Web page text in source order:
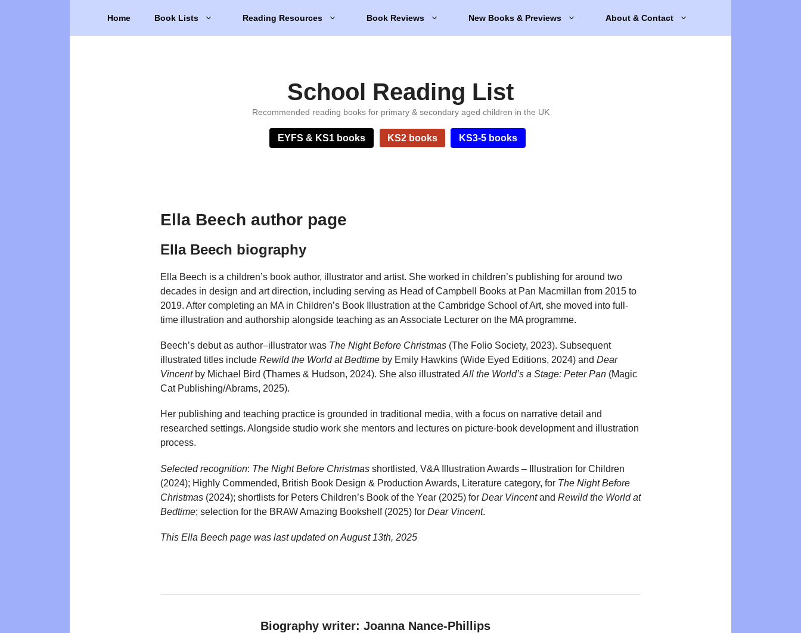
Home Book Lists Reading Resources Book Reviews New Books & Previews About & Contact
School Reading List
Recommended reading books for primary & secondary aged children in the UK
EYFS & KS1 books KS2 books KS3-5 books
Ella Beech author page
Ella Beech biography
Ella Beech is a children’s book author, illustrator and artist. She worked in children’s publishing for around two
decades in design and art direction, including serving as Head of Campbell Books at Pan Macmillan from 2015 to
2019. After completing an MA in Children’s Book Illustration at the Cambridge School of Art, she moved into full-
time illustration and authorship alongside teaching as an Associate Lecturer on the MA programme.
Beech’s debut as author–illustrator was The Night Before Christmas (The Folio Society, 2023). Subsequent
illustrated titles include Rewild the World at Bedtime by Emily Hawkins (Wide Eyed Editions, 2024) and Dear
Vincentby Michael Bird (Thames & Hudson, 2024). She also illustrated All the World’s a Stage: Peter Pan (Magic
Cat Publishing/Abrams, 2025).
Her publishing and teaching practice is grounded in traditional media, with a focus on narrative detail and
researched settings. Alongside studio work she mentors and lectures on picture-book development and illustration
process.
Selected recognition: The Night Before Christmas shortlisted, V&A Illustration Awards – Illustration for Children
(2024); Highly Commended, British Book Design & Production Awards, Literature category, for The Night Before
Christmas (2024); shortlists for Peters Children’s Book of the Year (2025) for Dear Vincentand Rewild the World at
Bedtime; selection for the BRAW Amazing Bookshelf (2025) for Dear Vincent.
This Ella Beech page was last updated onAugust 13th, 2025
Biography writer: Joanna Nance-Phillips